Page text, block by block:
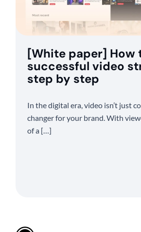
[White paper] How
successful video
step by step
In the digital era, video isn’t just
changer for your brand. With
of a […]